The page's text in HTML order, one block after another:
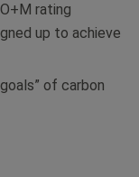
rating
up to achieve
of carbon